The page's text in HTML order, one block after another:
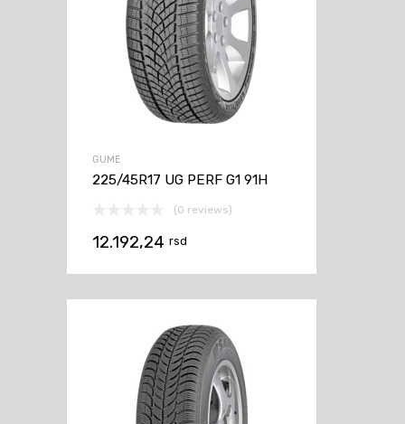
GUME
225/45R17 UG PERF G1 91H
(0 reviews)
12.192,24 rsd